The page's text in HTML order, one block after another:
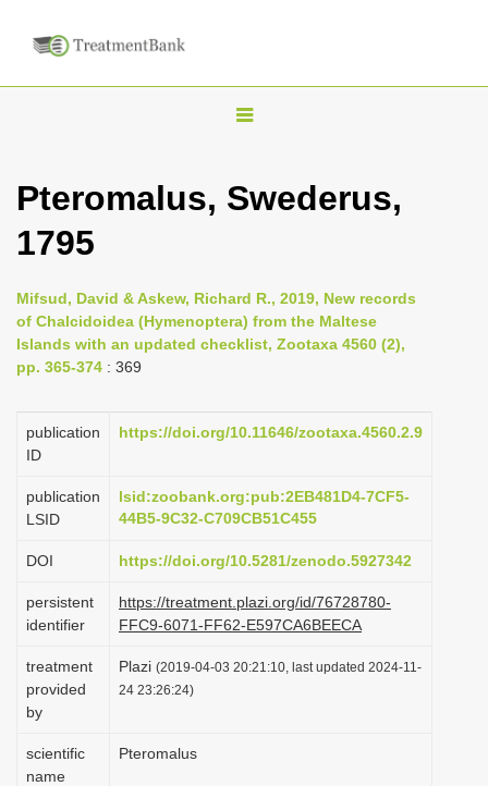
T
g
n
a
g
i
n
Pteromalus, Swederus,
1795
Mifsud, David & Askew, Richard R., 2019, New records
of Chalcidoidea (Hymenoptera) from the Maltese
Islands with an updated checklist, Zootaxa 4560 (2),
pp. 365-374 : 369
publication
ID
https://doi.org/10.11646/zootaxa.4560.2.9
publication
LSID
lsid:zoobank.org:pub:2EB481D4-7CF5-
44B5-9C32-C709CB51C455
DOI https://doi.org/10.5281/zenodo.5927342
persistent
identifier
https://treatment.plazi.org/id/76728780-
FFC9-6071-FF62-E597CA6BEECA
treatment
provided
by
Plazi (2019-04-03 20:21:10, last updated 2024-11-
24 23:26:24)
scientific
name
Pteromalus